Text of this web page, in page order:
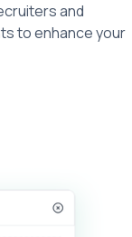
and
to enhance your